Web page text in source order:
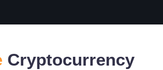
Cryptocurrency